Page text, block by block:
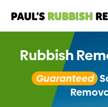
Rubbish
Guaranteed